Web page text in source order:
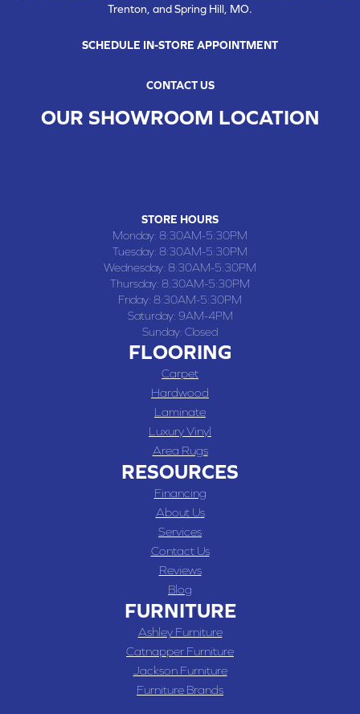
Trenton, and Spring Hill, MO.
SCHEDULE IN-STORE APPOINTMENT
CONTACT US
OUR SHOWROOM LOCATION
STORE HOURS
Monday: 8:30AM-5:30PM
Tuesday: 8:30AM-5:30PM
Wednesday: 8:30AM-5:30PM
Thursday: 8:30AM-5:30PM
Friday: 8:30AM-5:30PM
Saturday: 9AM-4PM
Sunday: Closed
FLOORING
Carpet
Hardwood
Laminate
Luxury Vinyl
Area Rugs
RESOURCES
Financing
About Us
Services
Contact Us
Reviews
Blog
FURNITURE
Ashley Furniture
Catnapper Furniture
Jackson Furniture
Furniture Brands